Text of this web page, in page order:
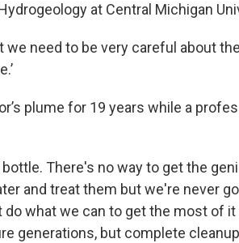
at Central Michigan
we need to be very careful about
plume for 19 years while a
There's no way to get the
and treat them but we're never
do what we can to get the most of
generations, but complete